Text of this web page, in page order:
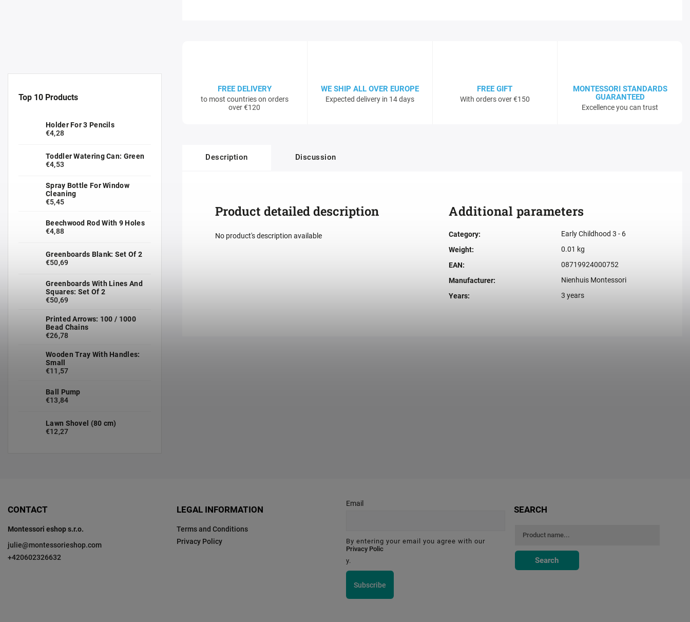
Top 10 Products
Holder For 3 Pencils
€4,28
Toddler Watering Can: Green
€4,53
Spray Bottle For Window
Cleaning
€5,45
Beechwood Rod With 9 Holes
€4,88
Greenboards Blank: Set Of 2
€50,69
Greenboards With Lines And
Squares: Set Of 2
€50,69
Printed Arrows: 100 / 1000
Bead Chains
€26,78
Wooden Tray With Handles:
Small
€11,57
Ball Pump
€13,84
Lawn Shovel (80 cm)
€12,27
FREE DELIVERY
to most countries on orders
over €120
WE SHIP ALL OVER EUROPE
Expected delivery in 14 days
FREE GIFT
With orders over €150
MONTESSORI STANDARDS
GUARANTEED
Excellence you can trust
Description Discussion
Product detailed description
No product's description available
Additional parameters
Category:
Early Childhood 3 - 6
Weight:
0.01 kg
EAN:
08719924000752
Manufacturer:
Nienhuis Montessori
Years: 3 years
CONTACT
Montessori eshop s.r.o.
julie@montessorieshop.com
+420602326632
LEGAL INFORMATION
Terms and Conditions
Privacy Policy
Email
By entering your email you agree with our
Privacy Polic
y.
Subscribe
SEARCH
Search